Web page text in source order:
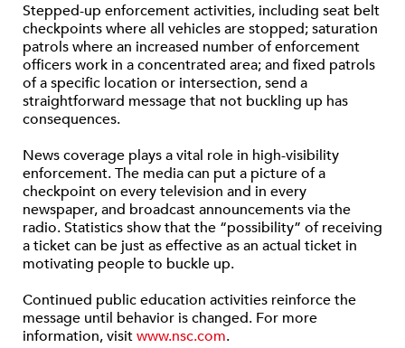
Stepped-up enforcement activities, including seat belt
checkpoints where all vehicles are stopped; saturation
patrols where an increased number of enforcement
officers work in a concentrated area; and fixed patrols
of a specific location or intersection, send a
straightforward message that not buckling up has
consequences.
News coverage plays a vital role in high-visibility
enforcement. The media can put a picture of a
checkpoint on every television and in every
newspaper, and broadcast announcements via the
radio. Statistics show that the “possibility” of receiving
a ticket can be just as effective as an actual ticket in
motivating people to buckle up.
Continued public education activities reinforce the
message until behavior is changed. For more
information, visitwww.nsc.com.